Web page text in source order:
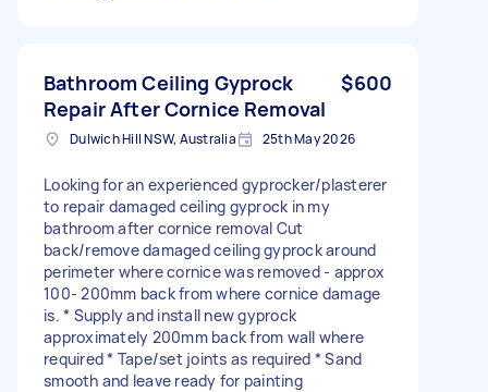
Bathroom Ceiling Gyprock
Repair After Cornice Removal
$600
Dulwich Hill NSW, Australia 25th May 2026
Looking for an experienced gyprocker/plasterer
to repair damaged ceiling gyprock in my
bathroom after cornice removal Cut
back/remove damaged ceiling gyprock around
perimeter where cornice was removed - approx
100- 200mm back from where cornice damage
is. * Supply and install new gyprock
approximately 200mm back from wall where
required * Tape/set joints as required * Sand
smooth and leave ready for painting